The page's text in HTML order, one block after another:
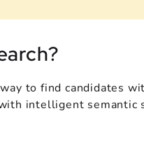
to find candidates
intelligent semantic